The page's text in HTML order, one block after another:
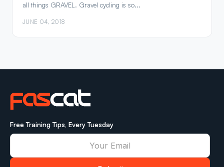
all things GRAVEL. Gravel cycling is so...
JUNE 04, 2018
Free Training Tips, Every Tuesday